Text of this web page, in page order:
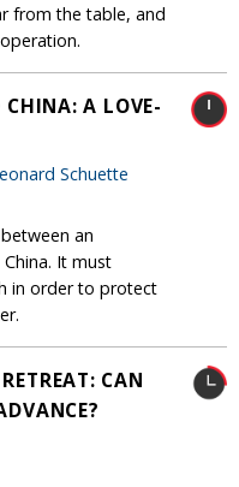
from the table, and
CHINA: A LOVE-
Schuette
an
It must
in order to protect
CAN